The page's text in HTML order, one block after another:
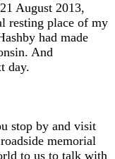
August 2013,
resting place of my
had made
And
day.
stop by and visit
memorial
to us to talk with